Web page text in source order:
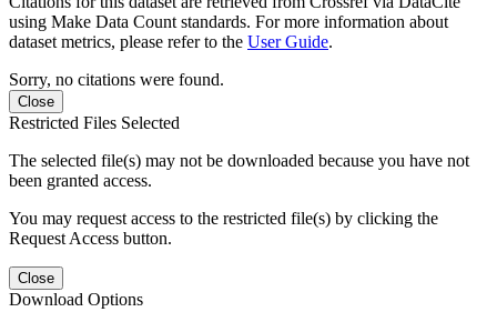
using Make Data Count standards. For more information about
dataset metrics, please refer to the User Guide.
Sorry, no citations were found.
Close
Restricted Files Selected
The selected file(s) may not be downloaded because you have not
been granted access.
You may request access to the restricted file(s) by clicking the
Request Access button.
Close
Download Options